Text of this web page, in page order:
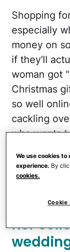
Shopping
especially
money on
if they'll
woman got
Christmas
so well
cackling
who wants
work
The
her
We use cookies
experience. By
cookies.
Cookie